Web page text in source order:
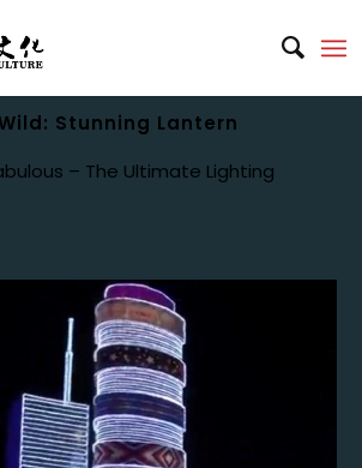
Stunning Lantern
– The Ultimate Lighting